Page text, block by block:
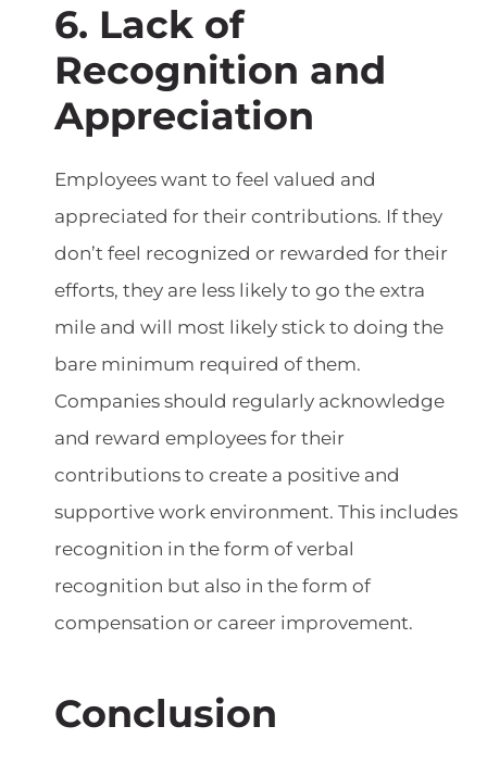
6. Lack of
Recognition and
Appreciation
Employees want to feel valued and
appreciated for their contributions. If they
don’t feel recognized or rewarded for their
efforts, they are less likely to go the extra
mile and will most likely stick to doing the
bare minimum required of them.
Companies should regularly acknowledge
and reward employees for their
contributions to create a positive and
supportive work environment. This includes
recognition in the form of verbal
recognition but also in the form of
compensation or career improvement.
Conclusion